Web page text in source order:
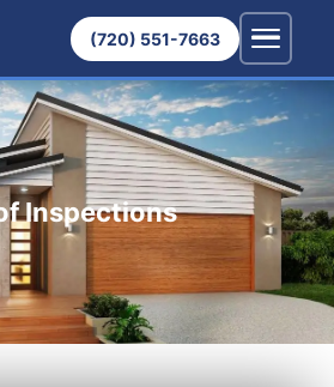
(720) 551-7663
Inspections